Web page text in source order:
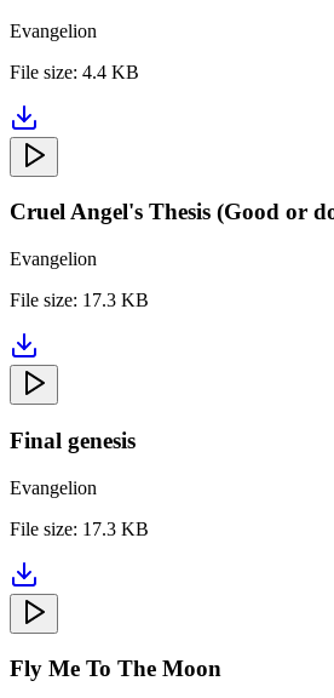
Evangelion
File size: 4.4 KB
Cruel Angel's Thesis (Good or
Evangelion
File size: 17.3 KB
Final genesis
Evangelion
File size: 17.3 KB
Fly Me To The Moon